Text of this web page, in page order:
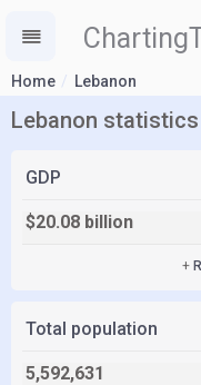
Home Lebanon
Lebanon
GDP
$20.08 billion
+
Total population
5,592,631